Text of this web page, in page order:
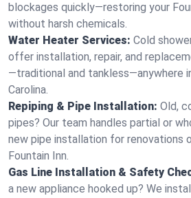
blockages quickly—restoring your
without harsh chemicals.
Water Heater Services: Cold
offer installation, repair, and
—traditional and tankless—anywhere
Carolina.
Repiping & Pipe Installation: Old,
pipes? Our team handles partial or
new pipe installation for renovations
Fountain Inn.
Gas Line Installation & Safety
a new appliance hooked up? We